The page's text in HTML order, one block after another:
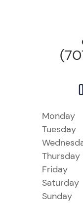
Monday
Tuesday
Thursday
Friday
Saturday
Sunday